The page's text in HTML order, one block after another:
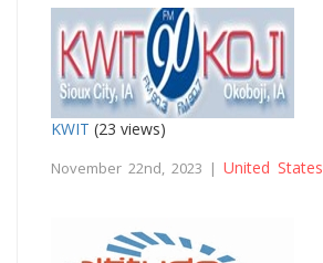
KWIT (23 views)
November 22nd, 2023 | United States